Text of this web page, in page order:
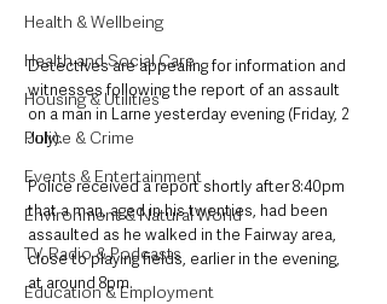
Health & Wellbeing
Health and Social Care
Housing & Utilities
Police & Crime
Events & Entertainment
Environment & Natural World
TV, Radio & Podcasts
Education & Employment
Detectives are appealing for information and
witnesses following the report of an assault
on a man in Larne yesterday evening (Friday, 2
July).
Police received a report shortly after 8:40pm
that a man, aged in his twenties, had been
assaulted as he walked in the Fairway area,
close to playing fields, earlier in the evening,
at around 8pm.